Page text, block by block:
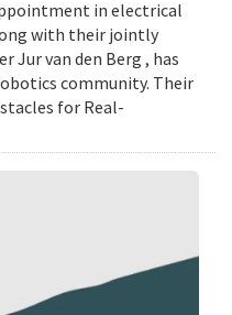
in electrical
with their jointly
Jur van den Berg , has
community. Their
for Real-